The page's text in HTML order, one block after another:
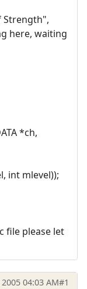
Strength",
here, waiting
*ch,
int mlevel));
file please let
04:03 AM#1